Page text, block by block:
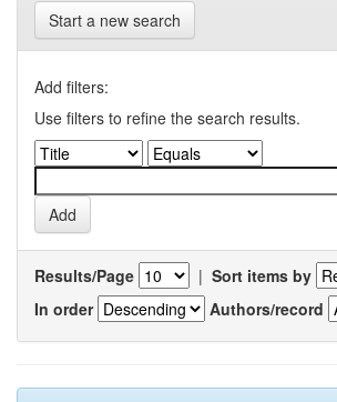
Start a new search
Add filters:
Use filters to refine the search results.
Results/Page | Sort items by
In order
Authors/record